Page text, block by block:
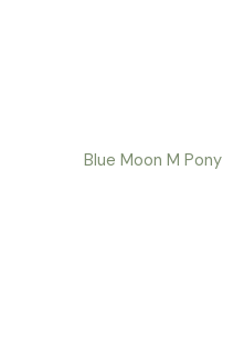
Blue Moon M Pony